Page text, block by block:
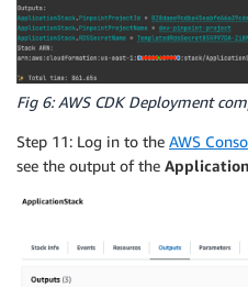
Fig 6: AWS CDK Deployment
Step 11: Log in to the AWS
see the output of the